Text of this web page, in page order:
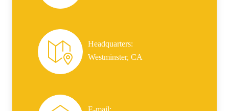
Headquarters:
Westminster, CA
E-mail: